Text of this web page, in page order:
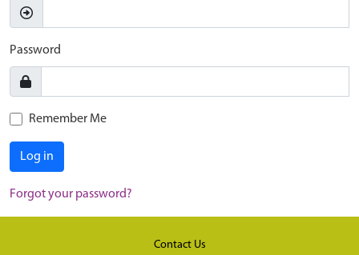
Password
Remember Me
Log in
Forgot your password?
Contact Us